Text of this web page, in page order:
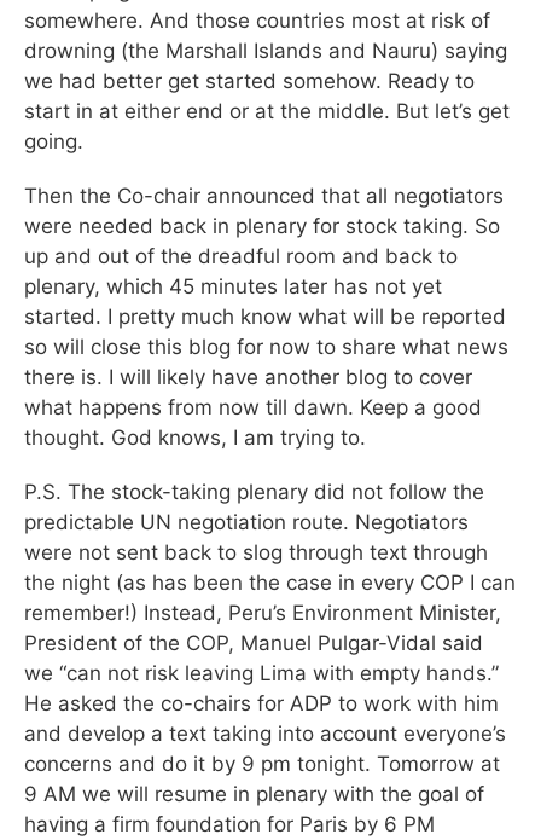
somewhere. And those countries most at risk of
drowning (the Marshall Islands and Nauru) saying
we had better get started somehow. Ready to
start in at either end or at the middle. But let’s get
going.
Then the Co-chair announced that all negotiators
were needed back in plenary for stock taking. So
up and out of the dreadful room and back to
plenary, which 45 minutes later has not yet
started. I pretty much know what will be reported
so will close this blog for now to share what news
there is. I will likely have another blog to cover
what happens from now till dawn. Keep a good
thought. God knows, I am trying to.
P.S. The stock-taking plenary did not follow the
predictable UN negotiation route. Negotiators
were not sent back to slog through text through
the night (as has been the case in every COP I can
remember!) Instead, Peru’s Environment Minister,
President of the COP, Manuel Pulgar-Vidal said
we “can not risk leaving Lima with empty hands.”
He asked the co-chairs for ADP to work with him
and develop a text taking into account everyone’s
concerns and do it by 9 pm tonight. Tomorrow at
9 AM we will resume in plenary with the goal of
having a firm foundation for Paris by 6 PM